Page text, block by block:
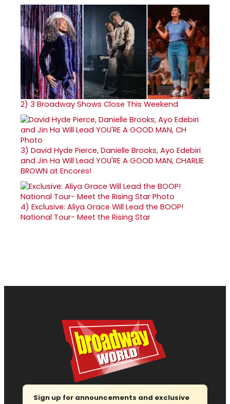
2) 3 Broadway Shows Close This Weekend
3) David Hyde Pierce, Danielle Brooks, Ayo Edebiri
and Jin Ha Will Lead YOU'RE A GOOD MAN, CHARLIE
BROWN at Encores!
4) Exclusive: Aliya Grace Will Lead the BOOP!
National Tour- Meet the Rising Star
Sign up for announcements and exclusive